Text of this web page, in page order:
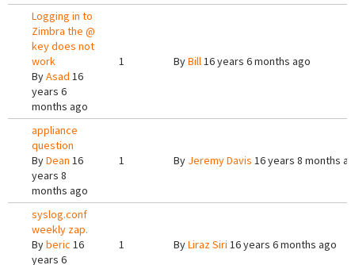
Logging in to
Zimbra the @
key does not
work
ByAsad 16
years 6
months ago
1 ByBill16 years 6 months ago
appliance
question
ByDean 16
years 8
months ago
1 By Jeremy Davis 16 years 8 months
syslog.conf
weekly zap.
Byberic 16
years 6
1 ByLiraz Siri 16 years 6 months ago